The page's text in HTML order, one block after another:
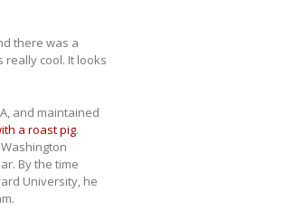
there was a
cool. It looks
and maintained
a roast pig.
By the time
University, he